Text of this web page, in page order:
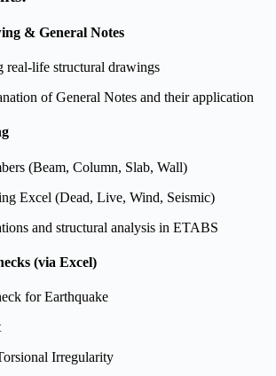
& General Notes
real-life structural drawings
of General Notes and their application
(Beam, Column, Slab, Wall)
Excel (Dead, Live, Wind, Seismic)
and structural analysis in ETABS
(via Excel)
for Earthquake
Irregularity